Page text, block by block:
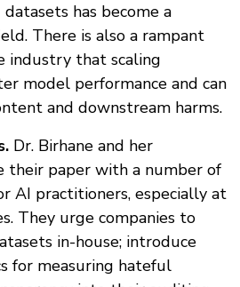
has become a
There is also a rampant
industry that scaling
model performance and can
and downstream harms.
Dr. Birhane and her
their paper with a number of
AI practitioners, especially at
They urge companies to
in-house; introduce
for measuring hateful